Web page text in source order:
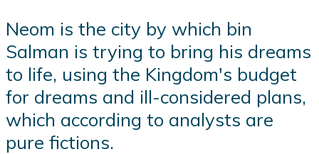
Neom is the city by which bin
Salman is trying to bring his dreams
to life, using the Kingdom's budget
for dreams and ill-considered plans,
which according to analysts are
pure fictions.